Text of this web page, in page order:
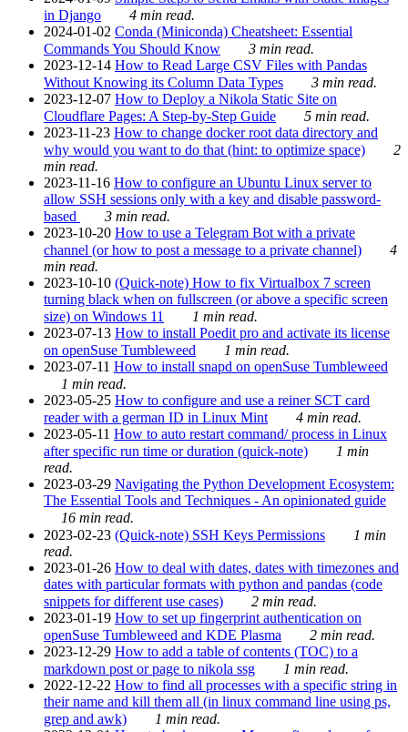
in Django
4 min read.
2024-01-02 Conda (Miniconda) Cheatsheet: Essential
Commands You Should Know
3 min read.
2023-12-14 How to Read Large CSV Files with Pandas
Without Knowing its Column Data Types
3 min read.
2023-12-07 How to Deploy a Nikola Static Site on
Cloudflare Pages: A Step-by-Step Guide
5 min read.
2023-11-23 How to change docker root data directory and
why would you want to do that (hint: to optimize space)
2
min read.
2023-11-16 How to configure an Ubuntu Linux server to
allow SSH sessions only with a key and disable password-
based
3 min read.
2023-10-20 How to use a Telegram Bot with a private
channel (or how to post a message to a private channel)
4
min read.
2023-10-10 (Quick-note) How to fix Virtualbox 7 screen
turning black when on fullscreen (or above a specific screen
size) on Windows 11
1 min read.
2023-07-13 How to install Poedit pro and activate its license
on openSuse Tumbleweed
1 min read.
2023-07-11 How to install snapd on openSuse Tumbleweed
1 min read.
2023-05-25 How to configure and use a reiner SCT card
reader with a german ID in Linux Mint
4 min read.
2023-05-11 How to auto restart command/ process in Linux
after specific run time or duration (quick-note)
1 min
read.
2023-03-29 Navigating the Python Development Ecosystem:
The Essential Tools and Techniques - An opinionated guide
16 min read.
2023-02-23 (Quick-note) SSH Keys Permissions
1 min
read.
2023-01-26 How to deal with dates, dates with timezones and
dates with particular formats with python and pandas (code
snippets for different use cases)
2 min read.
2023-01-19 How to set up fingerprint authentication on
openSuse Tumbleweed and KDE Plasma
2 min read.
2023-12-29 How to add a table of contents (TOC) to a
markdown post or page to nikola ssg
1 min read.
2022-12-22 How to find all processes with a specific string in
their name and kill them all (in linux command line using ps,
grep and awk)
1 min read.